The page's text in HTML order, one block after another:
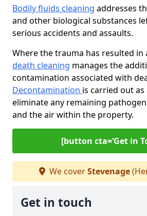
Bodily fluids cleaning addresses
and other biological substances
serious accidents and assaults.
Where the trauma has resulted in
death cleaning manages the
contamination associated with
Decontamination is carried out
eliminate any remaining
and the air within the property.
[button cta=‘Get in
We coverStevenage
Get in touch